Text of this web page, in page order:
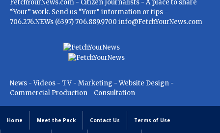
FetchYourNews.com - Citizen Journalists - A place to share
“Your” work. Send us “Your” information or tips -
706.276.NEWs (6397) 706.889.9700 info@FetchYourNews.com
News - Videos - TV - Marketing - Website Design -
Commercial Production - Consultation
Home Meet the Pack Contact Us Terms of Use